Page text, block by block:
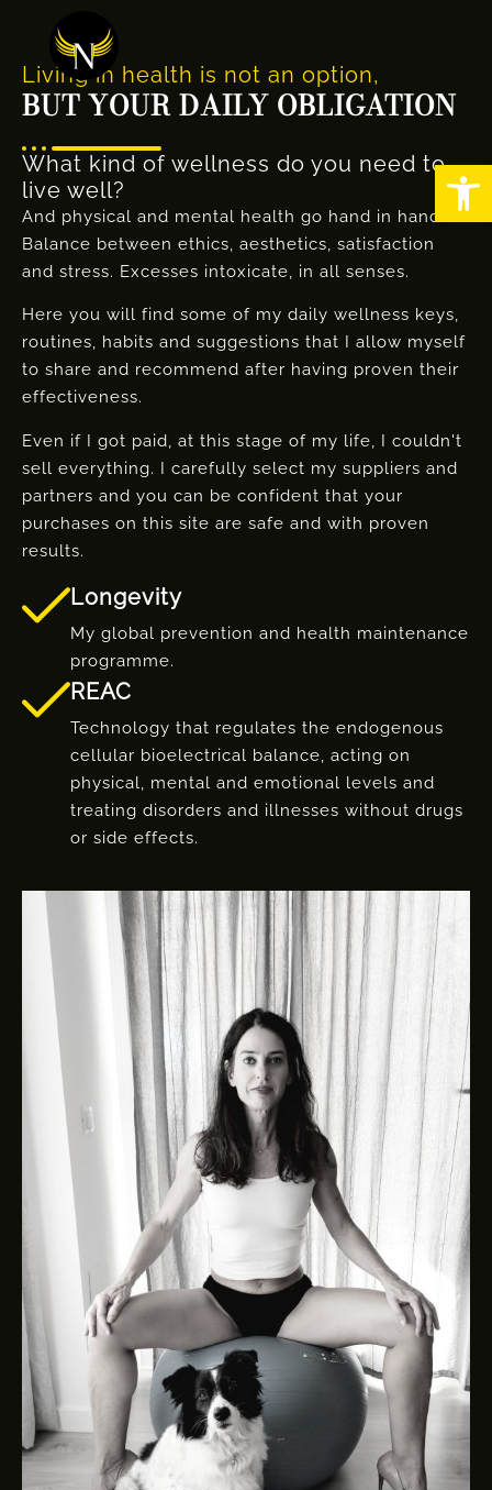
Living in health is not an option,
BUT YOUR DAILY OBLIGATION
What kind of wellness do you need to
live well?
And physical and mental health go hand in hand.
Balance between ethics, aesthetics, satisfaction
and stress. Excesses intoxicate, in all senses.
Here you will find some of my daily wellness keys,
routines, habits and suggestions that I allow myself
to share and recommend after having proven their
effectiveness.
Even if I got paid, at this stage of my life, I couldn't
sell everything. I carefully select my suppliers and
partners and you can be confident that your
purchases on this site are safe and with proven
results.
Longevity
My global prevention and health maintenance
programme.
REAC
Technology that regulates the endogenous
cellular bioelectrical balance, acting on
physical, mental and emotional levels and
treating disorders and illnesses without drugs
or side effects.
Abrir